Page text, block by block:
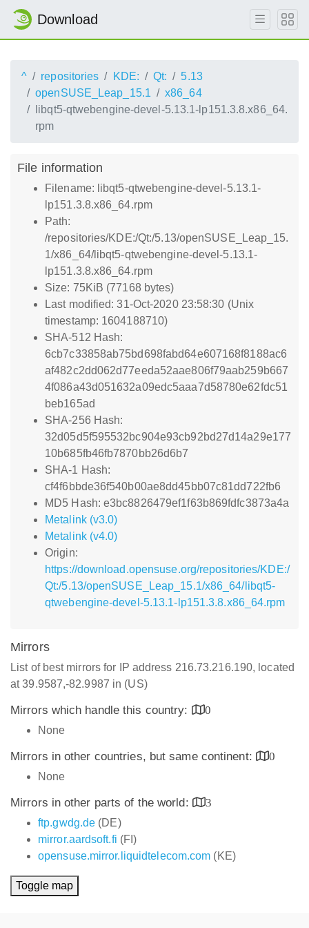
Download
^ repositories KDE: Qt:
5.13
openSUSE_Leap_15.1
x86_64
libqt5-qtwebengine-devel-5.13.1-lp151.3.8.x86_64.
rpm
File information
Filename: libqt5-qtwebengine-devel-5.13.1-
lp151.3.8.x86_64.rpm
Path:
/repositories/KDE:/Qt:/5.13/openSUSE_Leap_15.
1/x86_64/libqt5-qtwebengine-devel-5.13.1-
lp151.3.8.x86_64.rpm
Size: 75KiB (77168 bytes)
Last modified: 31-Oct-2020 23:58:30 (Unix
timestamp: 1604188710)
SHA-512 Hash:
6cb7c33858ab75bd698fabd64e607168f8188ac6
af482c2dd062d77eeda52aae806f79aab259b667
4f086a43d051632a09edc5aaa7d58780e62fdc51
beb165ad
SHA-256 Hash:
32d05d5f595532bc904e93cb92bd27d14a29e177
10b685fb46fb7870bb26d6b7
SHA-1 Hash:
cf4f6bbde36f540b00ae8dd45bb07c81dd722fb6
MD5 Hash: e3bc8826479ef1f63b869fdfc3873a4a
Metalink (v3.0)
Metalink (v4.0)
Origin:
https://download.opensuse.org/repositories/KDE:/
Qt:/5.13/openSUSE_Leap_15.1/x86_64/libqt5-
qtwebengine-devel-5.13.1-lp151.3.8.x86_64.rpm
Mirrors
List of best mirrors for IP address 216.73.216.190, located
at 39.9587,-82.9987 in (US)
Mirrors which handle this country:
0
None
Mirrors in other countries, but same continent:
0
None
Mirrors in other parts of the world:
3
ftp.gwdg.de (DE)
mirror.aardsoft.fi (FI)
opensuse.mirror.liquidtelecom.com (KE)
Toggle map